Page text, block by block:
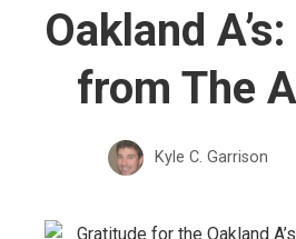
Oakland
from The
Kyle C. Garrison